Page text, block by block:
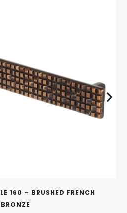
160 – BRUSHED FRENCH
BRONZE